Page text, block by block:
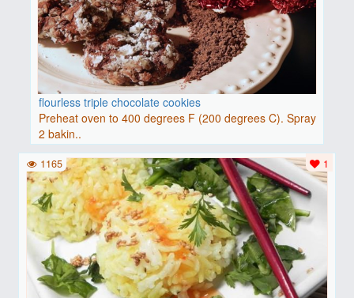
flourless triple chocolate cookies
Preheat oven to 400 degrees F (200 degrees C). Spray
2 bakin..
1
1165